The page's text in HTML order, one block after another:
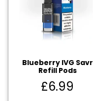
Blueberry IVG Savr
Refill Pods
£6.99